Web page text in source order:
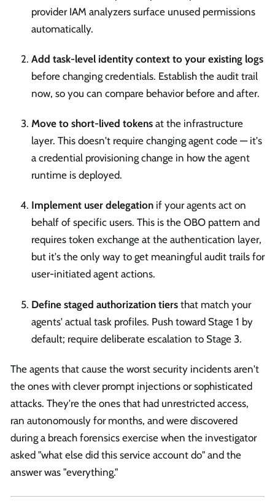
provider IAM analyzers surface unused permissions
automatically.
Add task-level identity context to your existing logs
before changing credentials. Establish the audit trail
now, so you can compare behavior before and after.
Move to short-lived tokens at the infrastructure
layer. This doesn't require changing agent code — it's
a credential provisioning change in how the agent
runtime is deployed.
Implement user delegation if your agents act on
behalf of specific users. This is the OBO pattern and
requires token exchange at the authentication layer,
but it's the only way to get meaningful audit trails for
user-initiated agent actions.
Define staged authorization tiers that match your
agents' actual task profiles. Push toward Stage 1 by
default; require deliberate escalation to Stage 3.
The agents that cause the worst security incidents aren't
the ones with clever prompt injections or sophisticated
attacks. They're the ones that had unrestricted access,
ran autonomously for months, and were discovered
during a breach forensics exercise when the investigator
asked "what else did this service account do" and the
answer was "everything."